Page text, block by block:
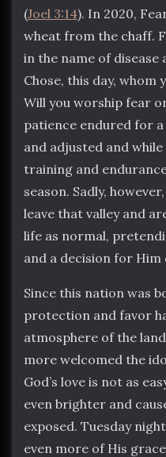
(Joel 3:14). In 2020,
wheat from the chaff.
in the name of disease
Chose, this day, whom
Will you worship fear
patience endured for
and adjusted and
training and
season. Sadly,
leave that valley and
life as normal,
and a decision for Him
Since this nation was
protection and favor
atmosphere of the
more welcomed the
God’s love is not as
even brighter and
exposed. Tuesday
even more of His